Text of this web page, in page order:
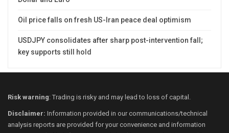
Oil price falls on fresh US-Iran peace deal optimism
USDJPY consolidates after sharp post-intervention fall;
key supports still hold
Risk warning: Trading is risky and may lead to loss of capital.
Disclaimer: Information provided in our communications/technical
analysis reports are provided for your convenience and information